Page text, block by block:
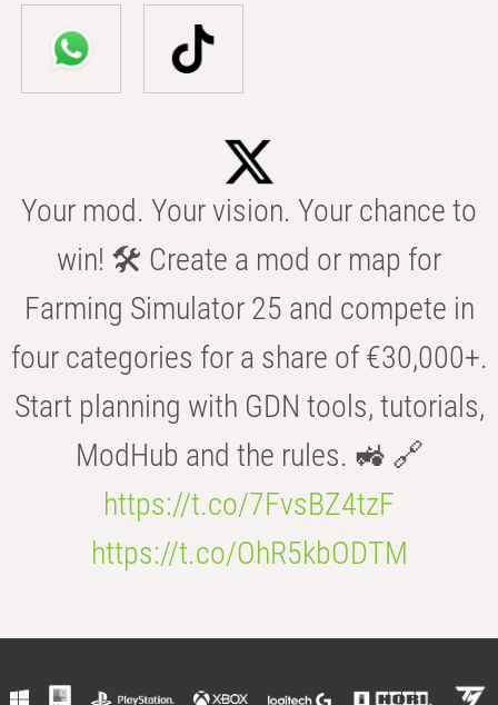
Your mod. Your vision. Your chance to
win! 🛠️ Create a mod or map for
Farming Simulator 25 and compete in
four categories for a share of €30,000+.
Start planning with GDN tools, tutorials,
ModHub and the rules. 🚜 🔗
https://t.co/7FvsBZ4tzF
https://t.co/OhR5kbODTM